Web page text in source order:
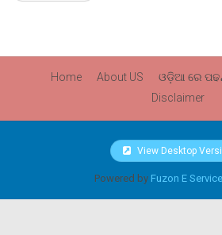
Home About US ଓଡ଼ିଆ ରେ
Disclaimer
View Desktop
Powered by Fuzon E